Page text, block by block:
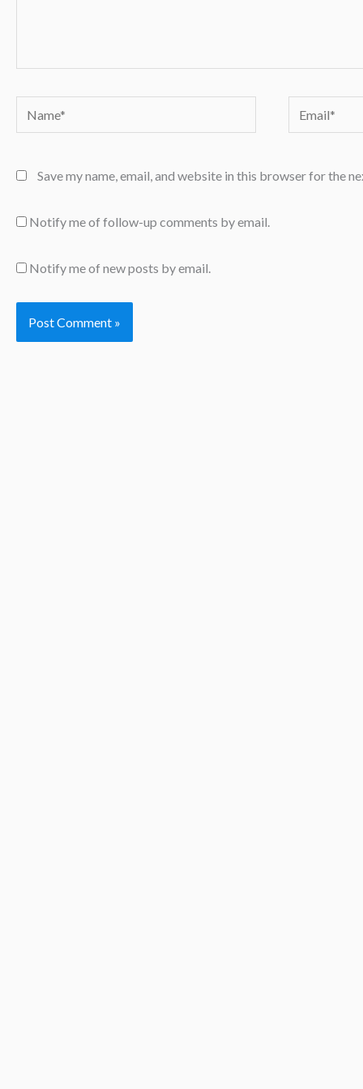
Save my name, email, and website in this browser for the
Notify me of follow-up comments by email.
Notify me of new posts by email.